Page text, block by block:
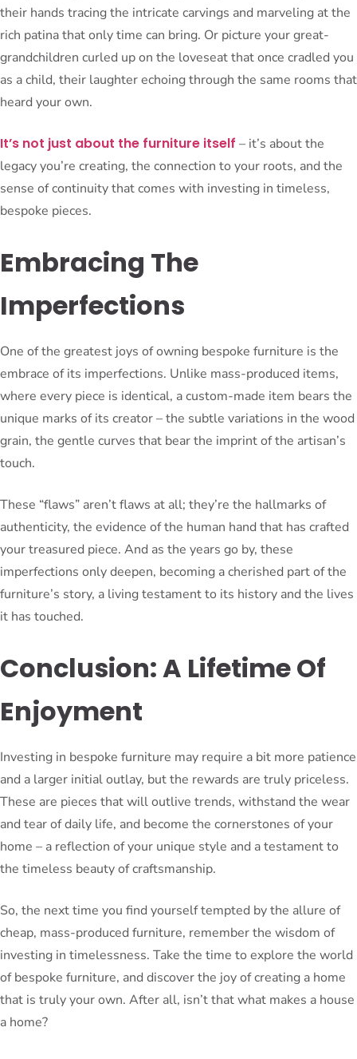
their hands tracing the intricate carvings and marveling at the
rich patina that only time can bring. Or picture your great-
grandchildren curled up on the loveseat that once cradled you
as a child, their laughter echoing through the same rooms that
heard your own.
It’s not just about the furniture itself – it’s about the
legacy you’re creating, the connection to your roots, and the
sense of continuity that comes with investing in timeless,
bespoke pieces.
Embracing The
Imperfections
One of the greatest joys of owning bespoke furniture is the
embrace of its imperfections. Unlike mass-produced items,
where every piece is identical, a custom-made item bears the
unique marks of its creator – the subtle variations in the wood
grain, the gentle curves that bear the imprint of the artisan’s
touch.
These “flaws” aren’t flaws at all; they’re the hallmarks of
authenticity, the evidence of the human hand that has crafted
your treasured piece. And as the years go by, these
imperfections only deepen, becoming a cherished part of the
furniture’s story, a living testament to its history and the lives
it has touched.
Conclusion: A Lifetime Of
Enjoyment
Investing in bespoke furniture may require a bit more patience
and a larger initial outlay, but the rewards are truly priceless.
These are pieces that will outlive trends, withstand the wear
and tear of daily life, and become the cornerstones of your
home – a reflection of your unique style and a testament to
the timeless beauty of craftsmanship.
So, the next time you find yourself tempted by the allure of
cheap, mass-produced furniture, remember the wisdom of
investing in timelessness. Take the time to explore the world
of bespoke furniture, and discover the joy of creating a home
that is truly your own. After all, isn’t that what makes a house
a home?